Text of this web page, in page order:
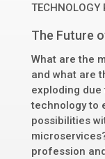
TECHNOLOGY
The Future
What are the
and what are
exploding due
technology to
possibilities
profession